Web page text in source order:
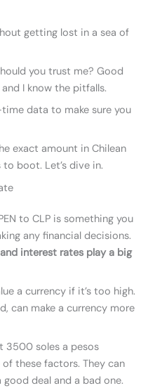
getting lost in a sea of
you trust me? Good
I know the pitfalls.
data to make sure you
exact amount in Chilean
boot. Let’s dive in.
to CLP is something you
any financial decisions.
interest rates play a big
a currency if it’s too high.
can make a currency more
3500 soles a pesos
these factors. They can
deal and a bad one.